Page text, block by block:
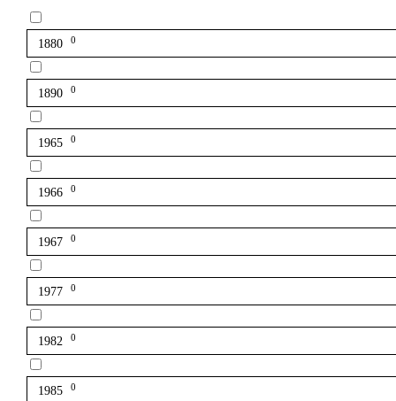
1880 0
1890 0
1965 0
1966 0
1967 0
1977 0
1982 0
1985 0